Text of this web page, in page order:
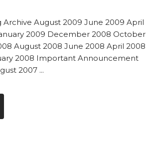
Archive August 2009 June 2009 April
2009 December 2008 October
August 2008 June 2008 April 2008
2008 Important Announcement
2007 ...